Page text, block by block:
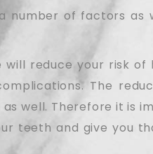
number of factors
reduce your risk
The
well. Therefore it is
teeth and give you